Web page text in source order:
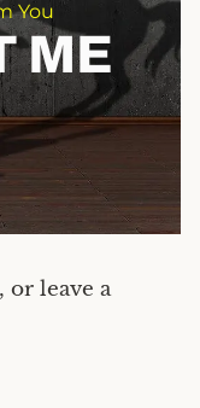
You
ME
, or leave a